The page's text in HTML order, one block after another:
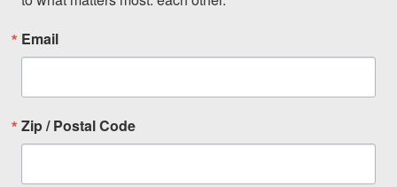
Email
Zip / Postal Code